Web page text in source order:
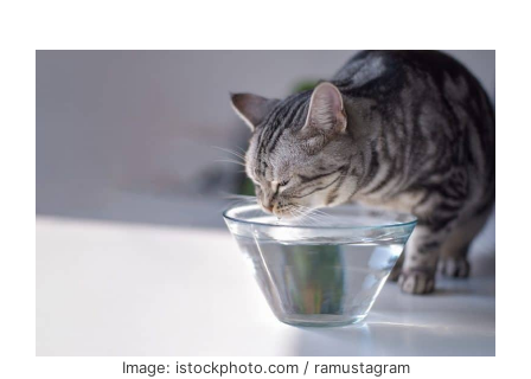
Image: istockphoto.com / ramustagram